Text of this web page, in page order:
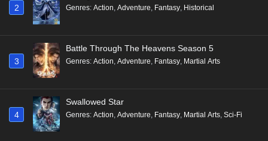
2 Genres: Action, Adventure, Fantasy, Historical
3
Battle Through The Heavens Season 5
Genres: Action, Adventure, Fantasy, Martial Arts
4
Swallowed Star
Genres: Action Adventure Fantasy Martial Arts Sci-Fi